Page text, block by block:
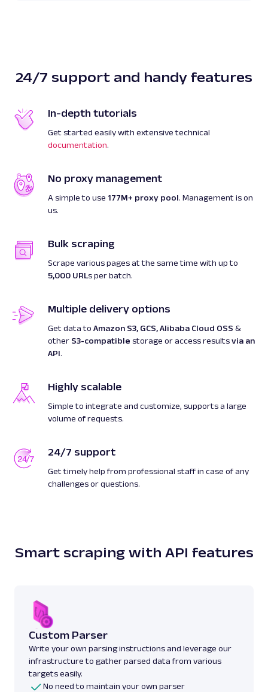
"created_at" : "2023-08-03 13:51:56"
"updated_at" : "2023-08-03 13:51:59"
"url": "https://www.google.com/
"job_id": "7092864669043422209"
"status_code"
}
24/7 support and handy features
In-depth tutorials
Get started easily with extensive technical
documentation.
No proxy management
A simple to use 177M+ proxy pool. Management is on
us.
Bulk scraping
Scrape various pages at the same time with up to
5,000 URLs per batch.
Multiple delivery options
Get data to Amazon S3, GCS, Alibaba Cloud OSS &
other S3-compatible storage or access resultsvia an
API.
Highly scalable
Simple to integrate and customize, supports a large
volume of requests.
24/7 support
Get timely help from professional staff in case of any
challenges or questions.
Smart scraping with API features
Custom Parser
Write your own parsing instructions and leverage our
infrastructure to gather parsed data from various
targets easily.
No need to maintain your own parser